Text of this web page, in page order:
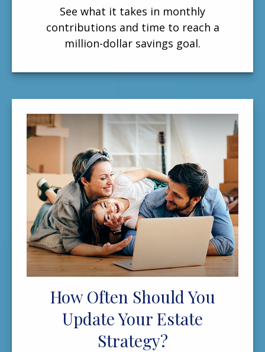
See what it takes in monthly
contributions and time to reach a
million-dollar savings goal.
How Often Should You
Update Your Estate
Strategy?